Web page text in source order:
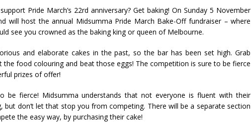
Pride March’s 22rd anniversary? Get baking! On Sunday 5 November
will host the annual Midsumma Pride March Bake-Off fundraiser – where
see you crowned as the baking king or queen of Melbourne.
and elaborate cakes in the past, so the bar has been set high. Grab
the food colouring and beat those eggs! The competition is sure to be fierce
prizes of offer!
be fierce! Midsumma understands that not everyone is fluent with their
but don’t let that stop you from competing. There will be a separate section
the easy way, by purchasing their cake!